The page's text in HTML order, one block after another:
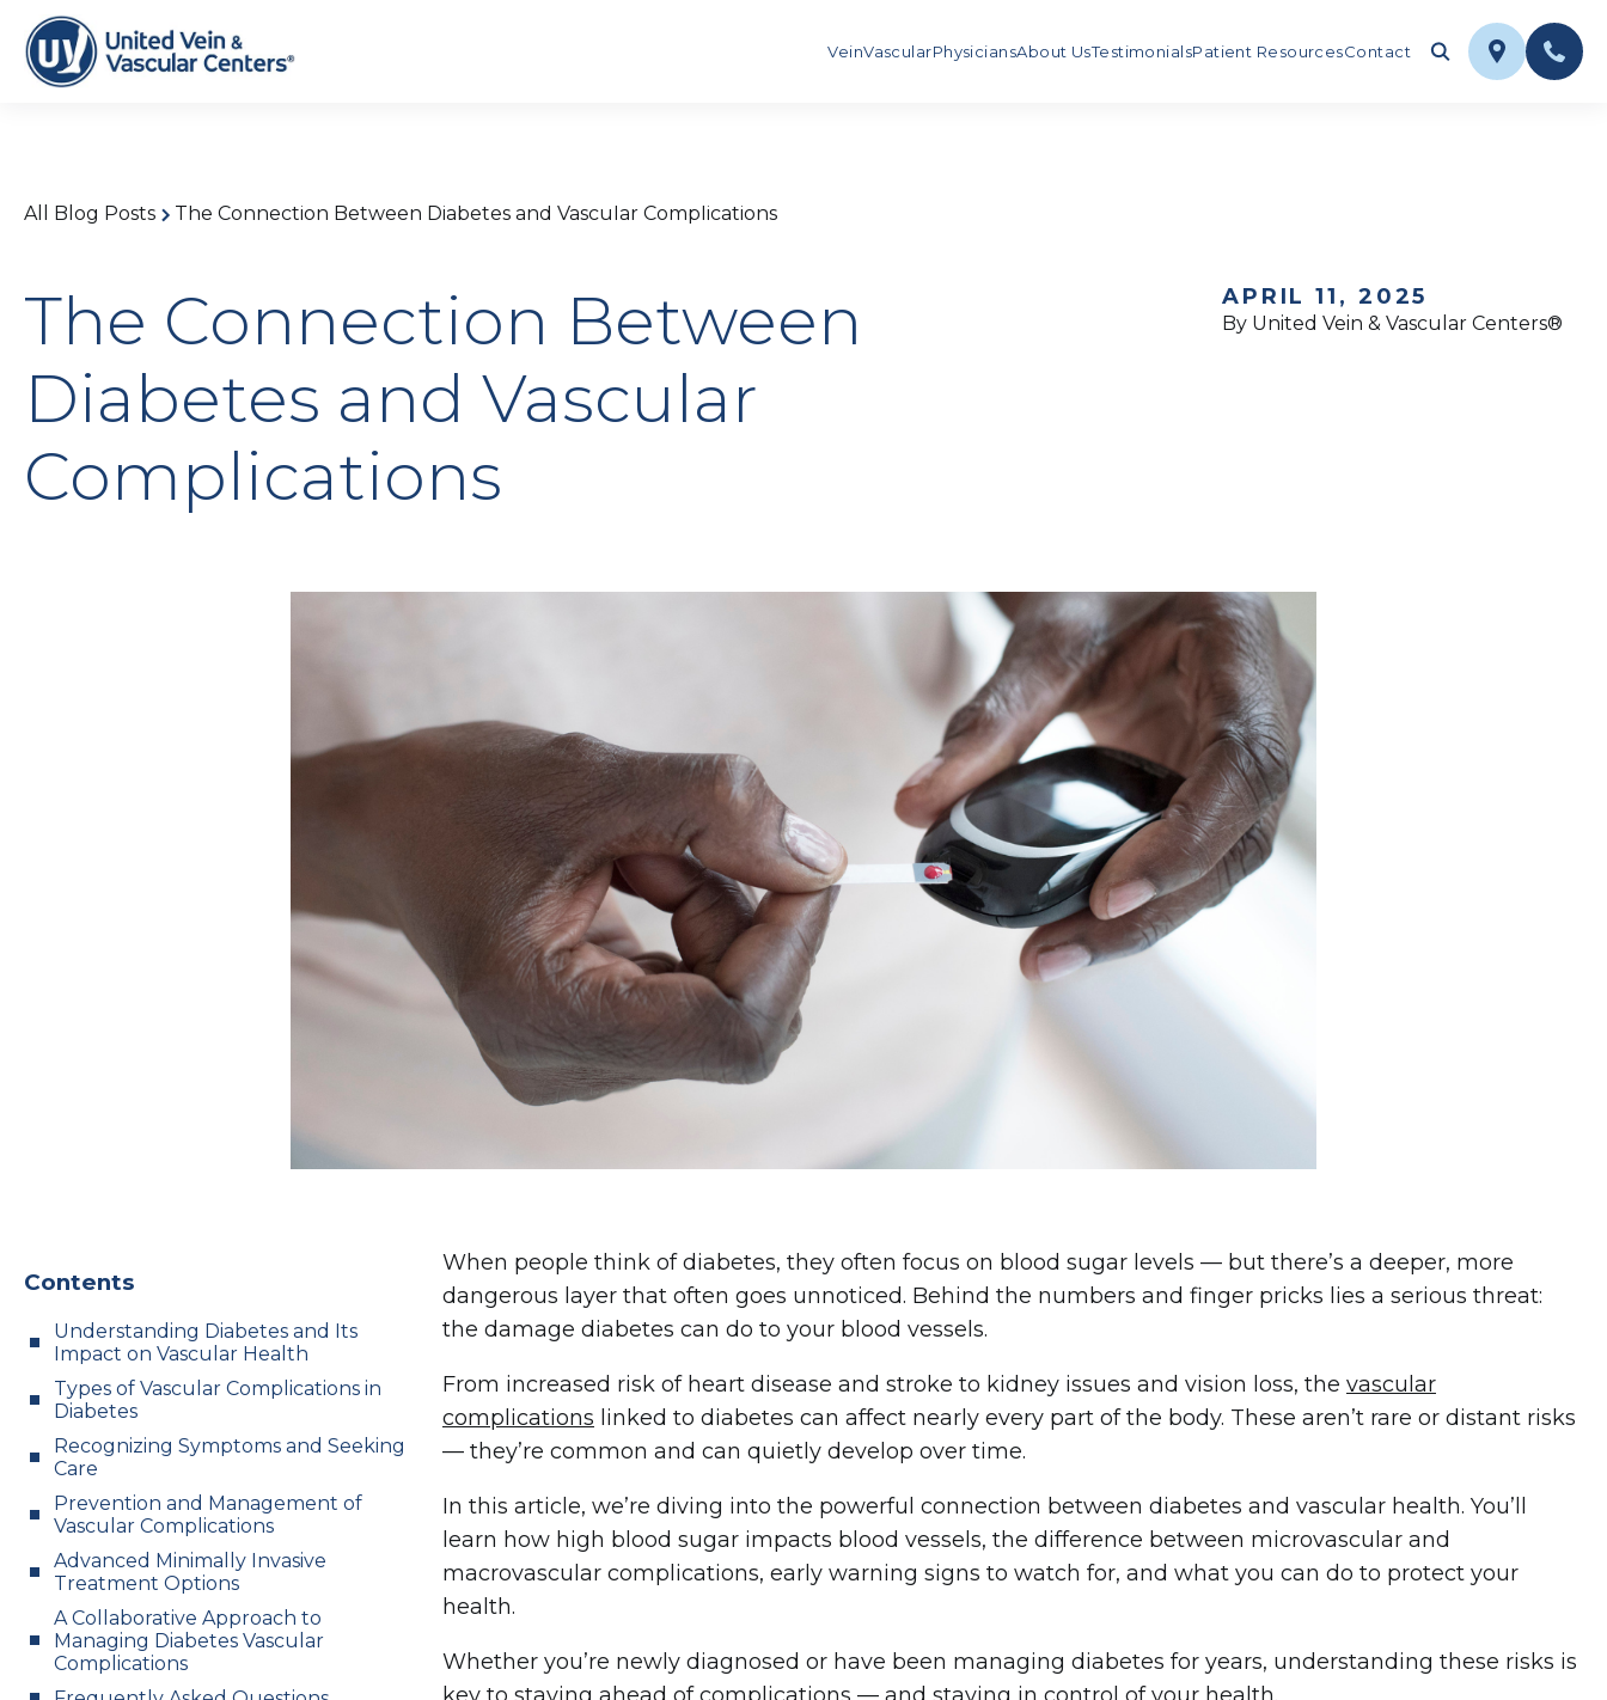
VeinVascularPhysiciansAbout UsTestimonialsPatient ResourcesContact
All Blog Posts The Connection Between Diabetes and Vascular Complications
The Connection Between
Diabetes and Vascular
Complications
APRIL 11, 2025
By United Vein & Vascular Centers®
Contents
Understanding Diabetes and Its
Impact on Vascular Health
Types of Vascular Complications in
Diabetes
Recognizing Symptoms and Seeking
Care
Prevention and Management of
Vascular Complications
Advanced Minimally Invasive
Treatment Options
A Collaborative Approach to
Managing Diabetes Vascular
Complications
When people think of diabetes, they often focus on blood sugar levels — but there’s a deeper, more
dangerous layer that often goes unnoticed. Behind the numbers and finger pricks lies a serious threat:
the damage diabetes can do to your blood vessels.
From increased risk of heart disease and stroke to kidney issues and vision loss, the vascular
complications linked to diabetes can affect nearly every part of the body. These aren’t rare or distant risks
— they’re common and can quietly develop over time.
In this article, we’re diving into the powerful connection between diabetes and vascular health. You’ll
learn how high blood sugar impacts blood vessels, the difference between microvascular and
macrovascular complications, early warning signs to watch for, and what you can do to protect your
health.
Whether you’re newly diagnosed or have been managing diabetes for years, understanding these risks is